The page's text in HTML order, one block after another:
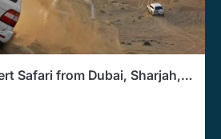
Safari from Dubai, Sharjah,